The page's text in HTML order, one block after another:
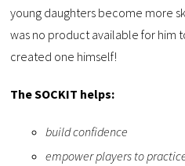
young daughters become more
was no product available for him
created one himself!
The SOCKIT helps:
build confidence
empower players to